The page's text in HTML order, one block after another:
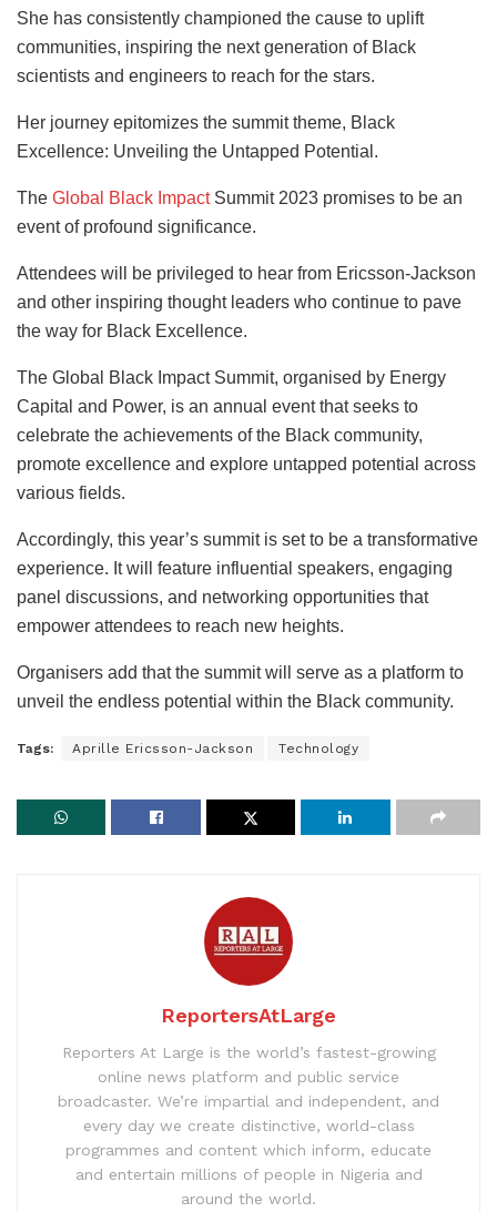
She has consistently championed the cause to uplift
communities, inspiring the next generation of Black
scientists and engineers to reach for the stars.
Her journey epitomizes the summit theme, Black
Excellence: Unveiling the Untapped Potential.
The Global Black ImpactSummit 2023 promises to be an
event of profound significance.
Attendees will be privileged to hear from Ericsson-Jackson
and other inspiring thought leaders who continue to pave
the way for Black Excellence.
The Global Black Impact Summit, organised by Energy
Capital and Power, is an annual event that seeks to
celebrate the achievements of the Black community,
promote excellence and explore untapped potential across
various fields.
Accordingly, this year’s summit is set to be a transformative
experience. It will feature influential speakers, engaging
panel discussions, and networking opportunities that
empower attendees to reach new heights.
Organisers add that the summit will serve as a platform to
unveil the endless potential within the Black community.
Tags: Aprille Ericsson-Jackson Technology
ReportersAtLarge
Reporters At Large is the world’s fastest-growing
online news platform and public service
broadcaster. We’re impartial and independent, and
every day we create distinctive, world-class
programmes and content which inform, educate
and entertain millions of people in Nigeria and
around the world.